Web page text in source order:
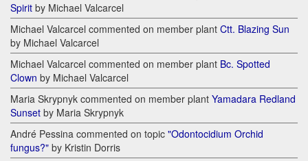
Spirit by Michael Valcarcel
Michael Valcarcel commented on member plant Ctt. Blazing Sun
by Michael Valcarcel
Michael Valcarcel commented on member plant Bc. Spotted
Clown by Michael Valcarcel
Maria Skrypnyk commented on member plant Yamadara Redland
Sunset by Maria Skrypnyk
André Pessina commented on topic "Odontocidium Orchid
fungus?" by Kristin Dorris